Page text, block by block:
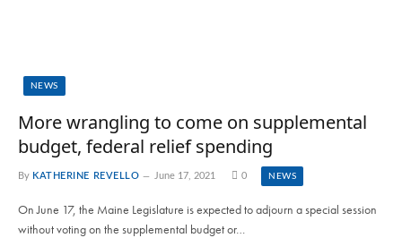
NEWS
More wrangling to come on supplemental
budget, federal relief spending
By KATHERINE REVELLO June 17, 2021 0 NEWS
On June 17, the Maine Legislature is expected to adjourn a special session
without voting on the supplemental budget or…